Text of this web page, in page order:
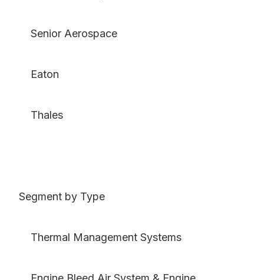
Senior Aerospace
Eaton
Thales
Segment by Type
Thermal Management Systems